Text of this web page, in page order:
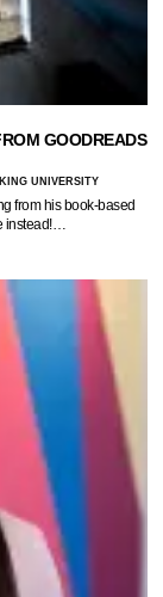
GOODREADS
UNIVERSITY
from his book-based
instead!…